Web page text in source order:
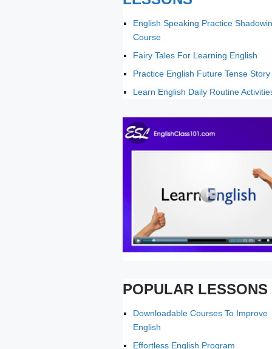
English Speaking Practice
Course
Fairy Tales For Learning English
Practice English Future Tense Story
Learn English Daily Routine
POPULAR LESSONS
Downloadable Courses To Improve
English
Effortless English Program